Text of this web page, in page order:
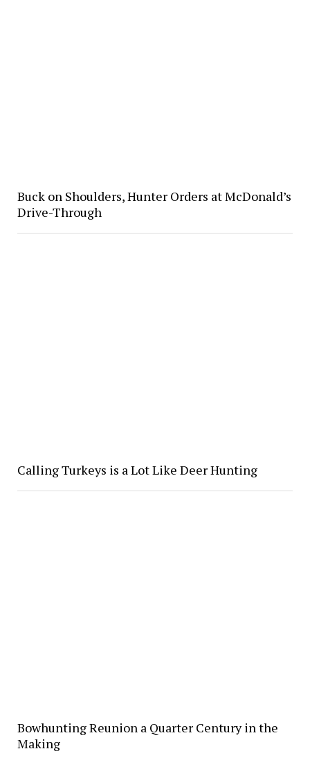
Buck on Shoulders, Hunter Orders at McDonald’s
Drive-Through
Calling Turkeys is a Lot Like Deer Hunting
Bowhunting Reunion a Quarter Century in the
Making